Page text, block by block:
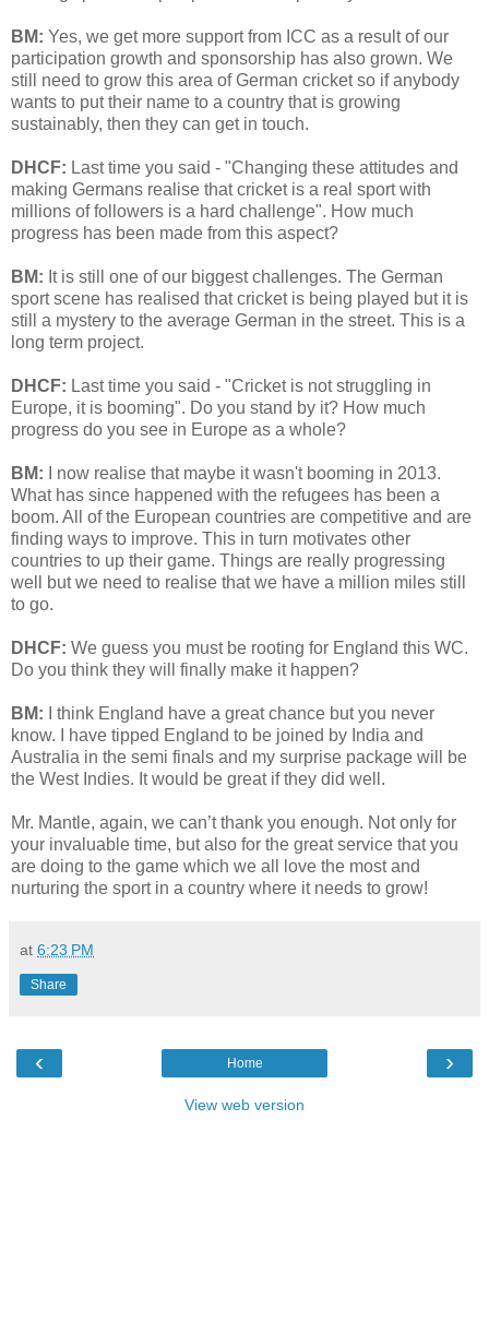
BM: Yes, we get more support from ICC as a result of our
participation growth and sponsorship has also grown. We
still need to grow this area of German cricket so if anybody
wants to put their name to a country that is growing
sustainably, then they can get in touch.
DHCF: Last time you said - "Changing these attitudes and
making Germans realise that cricket is a real sport with
millions of followers is a hard challenge". How much
progress has been made from this aspect?
BM: It is still one of our biggest challenges. The German
sport scene has realised that cricket is being played but it is
still a mystery to the average German in the street. This is a
long term project.
DHCF: Last time you said - "Cricket is not struggling in
Europe, it is booming". Do you stand by it? How much
progress do you see in Europe as a whole?
BM:
I now realise that maybe it wasn't booming in 2013.
What has since happened with the refugees has been a
boom. All of the European countries are competitive and are
finding ways to improve. This in turn motivates other
countries to up their game. Things are really progressing
well but we need to realise that we have a million miles still
to go.
DHCF: We guess you must be rooting for England this WC.
Do you think they will finally make it happen?
BM:
I think England have a great chance but you never
know. I have tipped England to be joined by India and
Australia in the semi finals and my surprise package will be
the West Indies. It would be great if they did well.
Mr. Mantle, again, we can’t thank you enough. Not only for
your invaluable time, but also for the great service that you
are doing to the game which we all love the most and
nurturing the sport in a country where it needs to grow!
at 6:23 PM
Share
‹ ›
Home
View web version